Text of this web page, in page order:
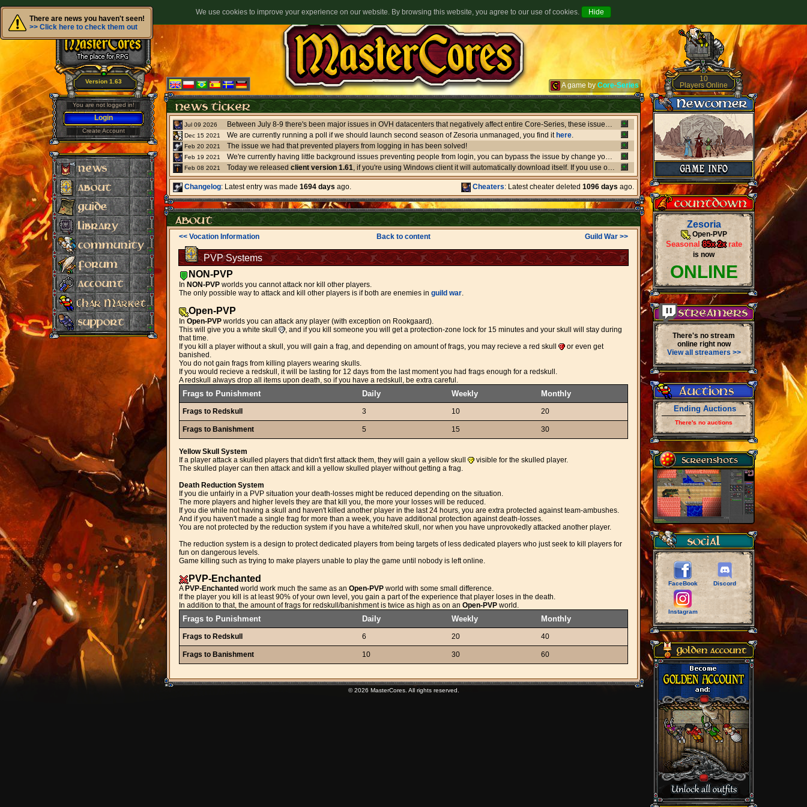
There are news you haven't seen!
>> Click here to check them out
Version 1.63
You are not logged in!
Login
Create Account
A game by Core-Series
Jul 09 2026 Between July 8-9 there's been major issues in OVH datacenters that negatively affect entire Core-Series, these issues has shut down websites, worlds, networks and load-balancers randomly, the issues originates from OVH doing upgrades that appear not to be rolling out as planned. if a world or website is offline, or if a website isn't updating like it should, or anything weird is going on, it's due to what's happening in OVH. this also affect the network of Core-Series, it may result in loss of connection, or sudden ping spikes.
Dec 15 2021 We are currently running a poll if we should launch second season of Zesoria unmanaged, you find it here.
Feb 20 2021 The issue we had that prevented players from logging in has been solved!
Feb 19 2021 We're currently having little background issues preventing people from login, you can bypass the issue by change your password to same you currently have, we're working to solve this issue as fast as possible!
Feb 08 2021 Today we released client version 1.61, if you're using Windows client it will automatically download itself. If you use other kind of client you may need to download the latest
Changelog: Latest entry was made 1694 days ago. Cheaters: Latest cheater deleted 1096 days ago.
<< Vocation Information Back to content Guild War >>
PVP Systems
NON-PVP
In NON-PVP worlds you cannot attack nor kill other players.
The only possible way to attack and kill other players is if both are enemies in guild war.
Open-PVP
In Open-PVP worlds you can attack any player (with exception on Rookgaard).
This will give you a white skull
, and if you kill someone you will get a protection-zone lock for 15 minutes and your skull will stay during
that time.
If you kill a player without a skull, you will gain a frag, and depending on amount of frags, you may recieve a red skull
or even get
banished.
You do not gain frags from killing players wearing skulls.
If you would recieve a redskull, it will be lasting for 12 days from the last moment you had frags enough for a redskull.
A redskull always drop all items upon death, so if you have a redskull, be extra careful.
Frags to Punishment Daily Weekly Monthly
Frags to Redskull 3 10 20
Frags to Banishment 5 15 30
Yellow Skull System
If a player attack a skulled players that didn't first attack them, they will gain a yellow skull
visible for the skulled player.
The skulled player can then attack and kill a yellow skulled player without getting a frag.
Death Reduction System
If you die unfairly in a PVP situation your death-losses might be reduced depending on the situation.
The more players and higher levels they are that kill you, the more your losses will be reduced.
If you die while not having a skull and haven't killed another player in the last 24 hours, you are extra protected against team-ambushes.
And if you haven't made a single frag for more than a week, you have additional protection against death-losses.
You are not protected by the reduction system if you have a white/red skull, nor when you have unprovokedly attacked another player.
The reduction system is a design to protect dedicated players from being targets of less dedicated players who just seek to kill players for
fun on dangerous levels.
Game killing such as trying to make players unable to play the game until nobody is left online.
PVP-Enchanted
A PVP-Enchanted world work much the same as an Open-PVP world with some small difference.
If the player you kill is at least 90% of your own level, you gain a part of the experience that player loses in the death.
In addition to that, the amount of frags for redskull/banishment is twice as high as on an Open-PVP world.
Frags to Punishment Daily Weekly Monthly
Frags to Redskull 6 20 40
Frags to Banishment 10 30 60
© 2026 MasterCores. All rights reserved.
10
Players Online
Zesoria
Open-PVP
Seasonal85x-2xrate
is now
ONLINE
There's no stream
online right now
View all streamers >>
Ending Auctions
There's no auctions
FaceBook Discord
Instagram
We use cookies to improve your experience on our website. By browsing this website, you agree to our use of cookies.